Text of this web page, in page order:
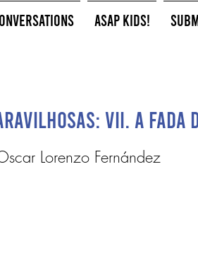
ASAP Kids!
VII. A Fada
Lorenzo Fernández